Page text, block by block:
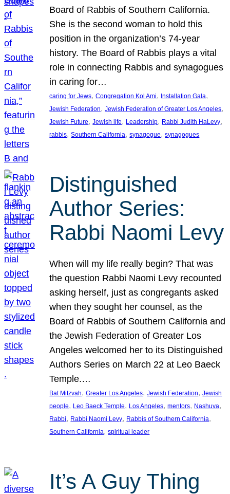
Board of Rabbis of Southern California.
She is the second woman to hold this
position in the organization’s 74-year
history. The Board of Rabbis plays a vital
role in connecting Rabbis and synagogues
in caring for…
caring for Jews, Congregation Kol Ami, Installation Gala
Jewish Federation, Jewish Federation of Greater Los Angeles
Jewish Future, Jewish life, Leadership, Rabbi Judith HaLevy
rabbis, Southern California, synagogue, synagogues
Distinguished
Author Series:
Rabbi Naomi Levy
When will my life really begin? That was
the question Rabbi Naomi Levy recounted
asking herself, just as congregants asked
when they sought her counsel, as the
Board of Rabbis of Southern California and
the Jewish Federation of Greater Los
Angeles welcomed her to its Distinguished
Authors Series on March 22 at Leo Baeck
Temple.…
Bat Mitzvah, Greater Los Angeles, Jewish Federation, Jewish
people, Leo Baeck Temple, Los Angeles, mentors, Nashuva
Rabbi, Rabbi Naomi Levy, Rabbis of Southern California
Southern California, spiritual leader
It’s A Guy Thing